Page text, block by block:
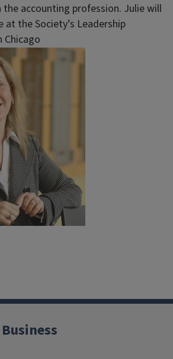
accounting profession. Julie will
at the Society’s Leadership
Chicago